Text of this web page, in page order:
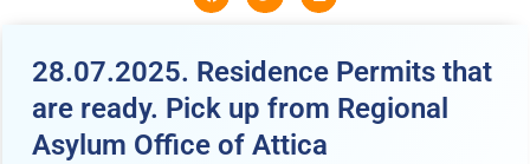
28.07.2025. Residence Permits that
are ready. Pick up from Regional
Asylum Office of Attica